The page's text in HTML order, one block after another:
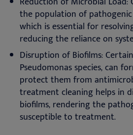
the population of
which is essential for
reducing the reliance on
Disruption of Biofilms:
Pseudomonas species, can
protect them from
treatment cleaning helps in
biofilms, rendering the
susceptible to treatment.